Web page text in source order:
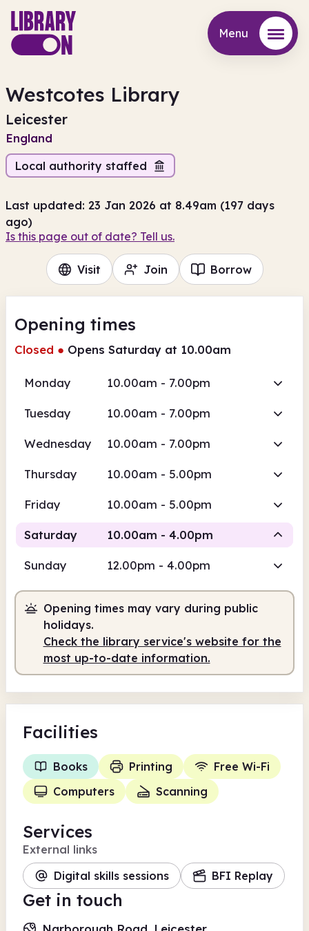
Menu
Westcotes Library
Leicester
England
Local authority staffed
Last updated: 23 Jan 2026 at 8.49am (197 days
ago)
Is this page out of date? Tell us.
Visit Join Borrow
Opening times
Closed ● Opens Saturday at 10.00am
Monday 10.00am - 7.00pm
Tuesday 10.00am - 7.00pm
Wednesday 10.00am - 7.00pm
Thursday 10.00am - 5.00pm
Friday 10.00am - 5.00pm
Saturday 10.00am - 4.00pm
10.00am 4.00pm
Staffed 10.00am - 4.00pm
Sunday 12.00pm - 4.00pm
Opening times may vary during public
holidays.
Check the library service's website for the
most up-to-date information.
Facilities
Books Printing
Free Wi-Fi
Computers
Scanning
Services
External links
Digital skills sessions
BFI Replay
Get in touch